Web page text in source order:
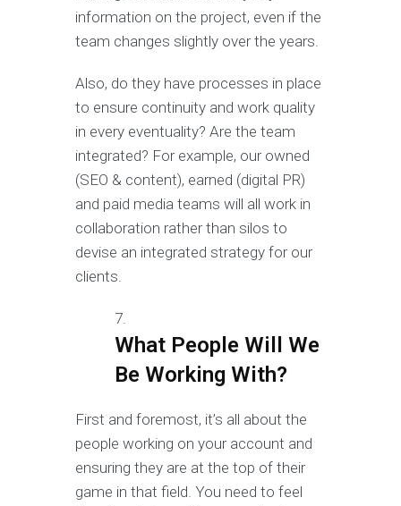
information on the project, even if the
team changes slightly over the years.
Also, do they have processes in place
to ensure continuity and work quality
in every eventuality? Are the team
integrated? For example, our owned
(SEO & content), earned (digital PR)
and paid media teams will all work in
collaboration rather than silos to
devise an integrated strategy for our
clients.
What People Will We
Be Working With?
First and foremost, it’s all about the
people working on your account and
ensuring they are at the top of their
game in that field. You need to feel